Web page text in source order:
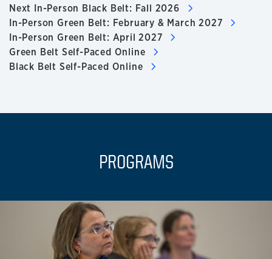
Next In-Person Black Belt: Fall 2026
In-Person Green Belt: February & March 2027
In-Person Green Belt: April 2027
Green Belt Self-Paced Online
Black Belt Self-Paced Online
PROGRAMS